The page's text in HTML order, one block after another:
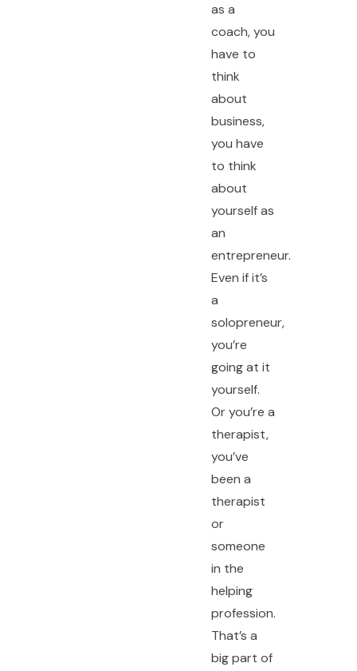
as a
coach, you
have to
think
about
business,
you have
to think
about
yourself as
an
entrepreneur.
Even if it’s
a
solopreneur,
you’re
going at it
yourself.
Or you’re a
therapist,
you’ve
been a
therapist
or
someone
in the
helping
profession.
That’s a
big part of